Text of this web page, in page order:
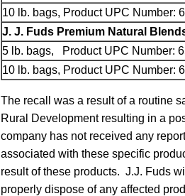
10 lb. bags, Product UPC Number:
J. J. Fuds Premium Natural
5 lb. bags, Product UPC Number:
10 lb. bags, Product UPC Number:
The recall was a result of a routine
Rural Development resulting in a
company has not received any
associated with these specific
result of these products. J.J. Fuds
properly dispose of any affected